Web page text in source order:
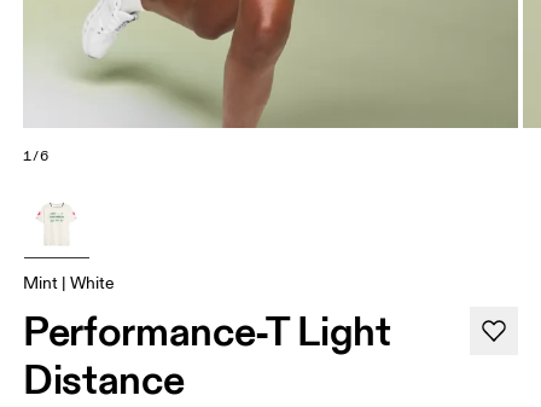
1/6
Mint | White
Performance-T Light
Distance